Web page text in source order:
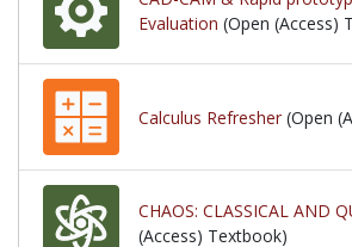
Evaluation (Open (Access)
Calculus Refresher (Open
CHAOS: CLASSICAL AND
(Access) Textbook)